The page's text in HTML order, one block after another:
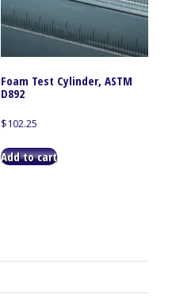
Foam Test Cylinder, ASTM
D892
$102.25
Add to cart